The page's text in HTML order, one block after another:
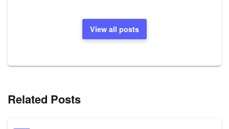
View all posts
Related Posts